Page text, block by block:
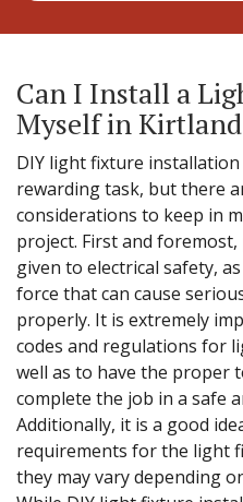
Can I Install a
Myself in
DIY light fixture installation
rewarding task, but there
considerations to keep in
project. First and
given to electrical safety,
force that can cause
properly. It is extremely
codes and regulations for
well as to have the proper
complete the job in a safe
Additionally, it is a good
requirements for the light
they may vary depending